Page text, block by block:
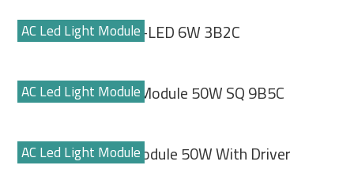
ECO-LED 6W 3B2C
AC Led Light Module
Led Flood Module 50W SQ 9B5C
AC Led Light Module
Led Light Module 50W With Driver
AC Led Light Module